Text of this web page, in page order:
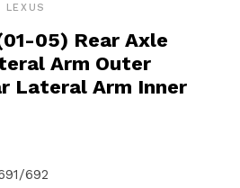
LEXUS
05) Rear Axle
Arm Outer
Lateral Arm Inner
692